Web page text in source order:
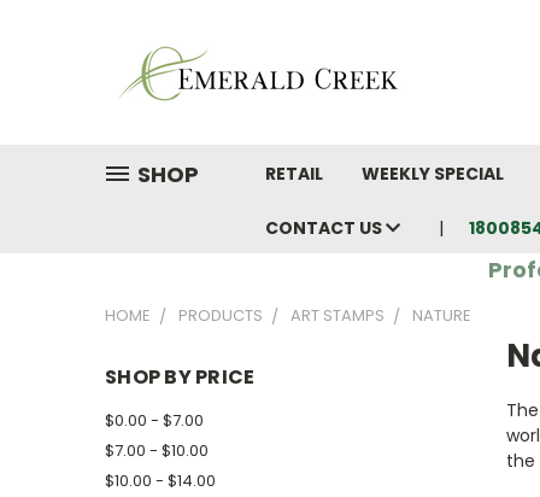
SHOP RETAIL WEEKLY SPECIAL
CONTACT US
HOME PRODUCTS ART STAMPS NATURE
SHOP BY PRICE
$0.00 - $7.00
$7.00 - $10.00
$10.00 - $14.00
the